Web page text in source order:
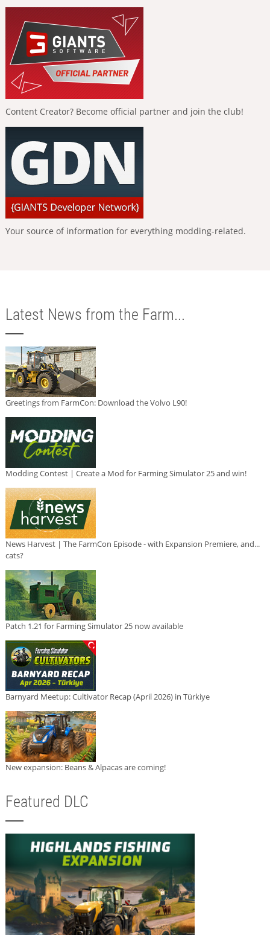
Content Creator? Become official partner and join the club!
Your source of information for everything modding-related.
Latest News from the Farm...
Greetings from FarmCon: Download the Volvo L90!
Modding Contest | Create a Mod for Farming Simulator 25 and win!
News Harvest | The FarmCon Episode - with Expansion Premiere, and...
cats?
Patch 1.21 for Farming Simulator 25 now available
Barnyard Meetup: Cultivator Recap (April 2026) in Türkiye
New expansion: Beans & Alpacas are coming!
Featured DLC